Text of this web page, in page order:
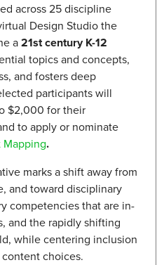
across 25 discipline
Design Studio the
a21st century K-12
topics and concepts,
and fosters deep
participants will
$2,000 for their
to apply or nominate
Mapping.
marks a shift away from
and toward disciplinary
competencies that are in-
and the rapidly shifting
while centering inclusion
choices.